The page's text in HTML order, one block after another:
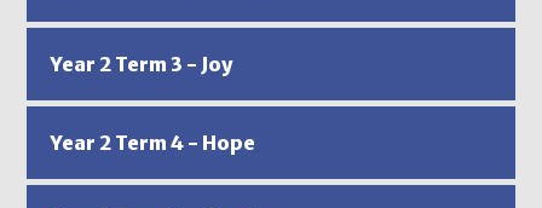
Year 2 Term 3 - Joy
Year 2 Term 4 - Hope